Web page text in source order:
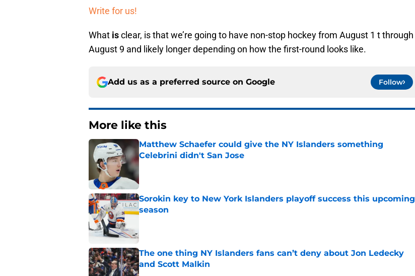
Write for us!
What isclear, is that we’re going to have non-stop hockey from August 1 t through
August 9 and likely longer depending on how the first-round looks like.
Add us as a preferred source on Google Follow
More like this
Matthew Schaefer could give the NY Islanders something
Celebrini didn't San Jose
Published by on Invalid Date
Sorokin key to New York Islanders playoff success this upcoming
season
The one thing NY Islanders fans can’t deny about Jon Ledecky
and Scott Malkin
Published by on Invalid Date